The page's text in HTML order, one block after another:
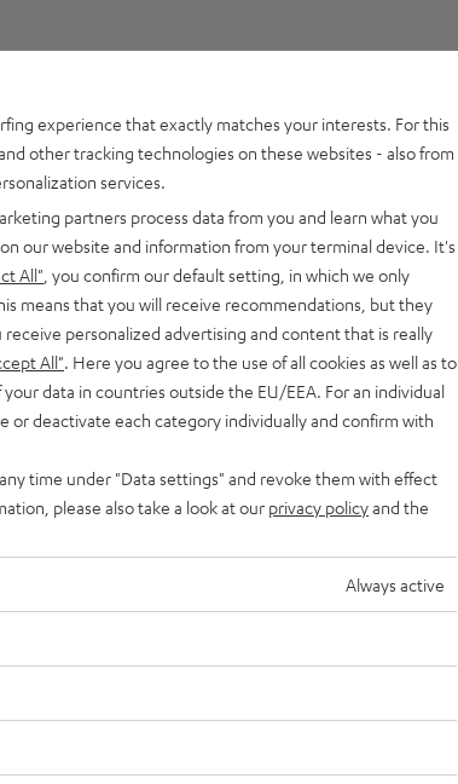
27
2
0
*)
2026
Easy to use. Good quality
15 m speaker cable C2515S
experience that exactly matches your interests. For this
other tracking technologies on these websites - also from
services.
partners process data from you and learn what you
our website and information from your terminal device. It's
All" , you confirm our default setting, in which we only
means that you will receive recommendations, but they
receive personalized advertising and content that is really
All" . Here you agree to the use of all cookies as well as to
data in countries outside the EU/EEA. For an individual
or deactivate each category individually and confirm with
time under "Data settings" and revoke them with effect
please also take a look at our privacy policyand the
Always active